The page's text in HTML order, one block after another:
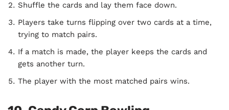
Shuffle the cards and lay them face down.
Players take turns flipping over two cards at a time,
trying to match pairs.
If a match is made, the player keeps the cards and
gets another turn.
The player with the most matched pairs wins.